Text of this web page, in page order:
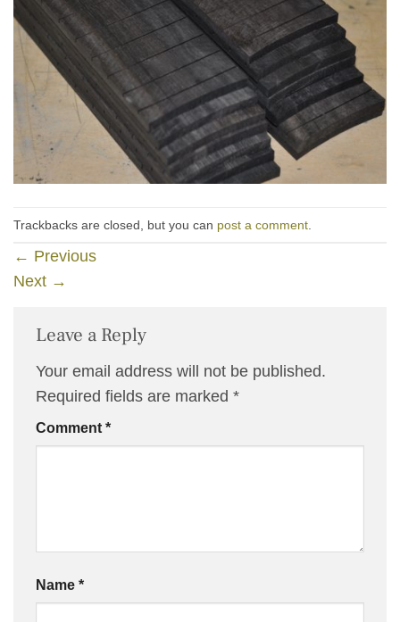
Trackbacks are closed, but you can post a comment
← Previous
Next →
Leave a Reply
Your email address will not be published.
Required fields are marked *
Comment *
Name *